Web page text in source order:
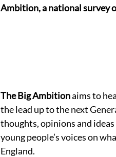
Ambition, a national survey
The Big Ambition aims to
the lead up to the next
thoughts, opinions and
young people’s voices on
England.